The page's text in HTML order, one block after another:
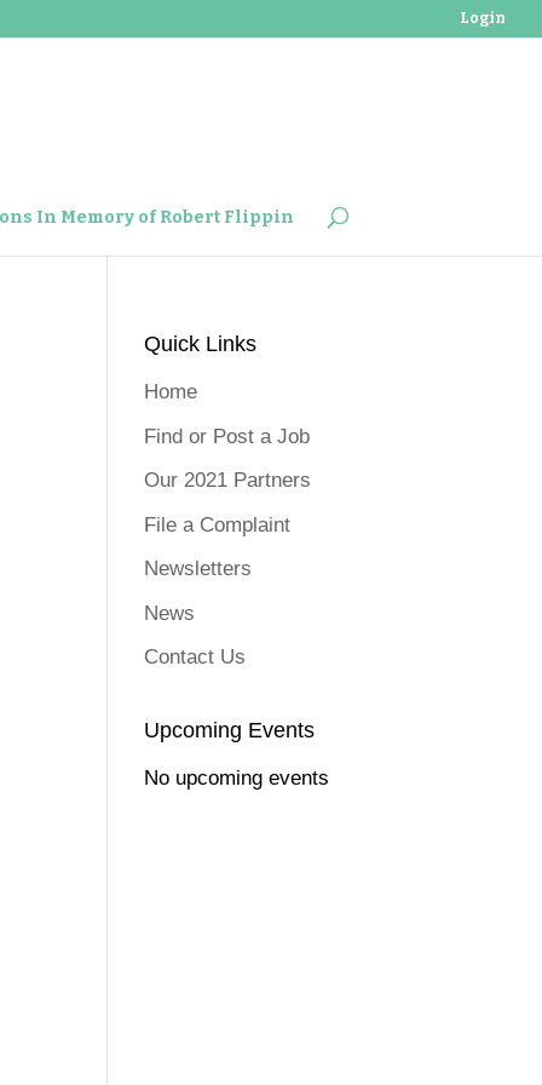
Login
In Memory of Robert Flippin
Quick Links
Home
Find or Post a Job
Our 2021 Partners
File a Complaint
Newsletters
News
Contact Us
Upcoming Events
No upcoming events